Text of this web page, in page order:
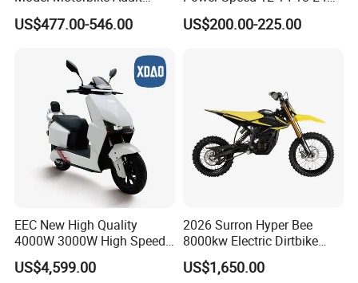
Cycle Quality Bike Electric
Mobility Motorcycle with
Facing Durt Motor Scooter
US$477.00-546.00
Inch 1000W 2000W 3000W
4000W 6000W 8000W 60V
US$200.00-225.00
EEC New High Quality
4000W 3000W High Speed
Electric Motorcycle Scooter
for Adults and Kids
US$4,599.00
2026 Surron Hyper Bee
8000kw Electric Dirtbike
High-Speed Intelligent
Power Lithium-Ion Battery
US$1,650.00